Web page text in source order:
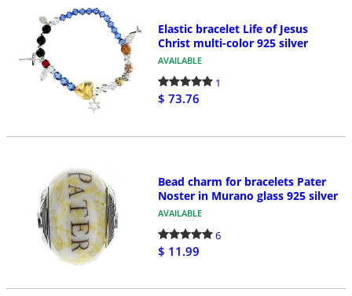
Elastic bracelet Life of Jesus
Christ multi-color 925 silver
AVAILABLE
1
$ 73.76
Bead charm for bracelets Pater
Noster in Murano glass 925 silver
AVAILABLE
6
$ 11.99